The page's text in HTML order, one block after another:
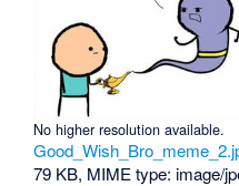
No higher resolution available.
79 KB, MIME type: image/